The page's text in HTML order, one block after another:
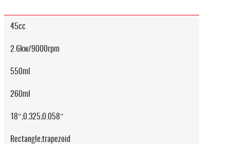
45cc
2.6kw/9000rpm
550ml
260ml
18″;0.325;0.058″
Rectangle;trapezoid